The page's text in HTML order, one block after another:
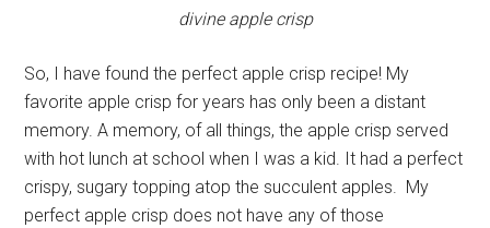
divine apple crisp
So, I have found the perfect apple crisp recipe! My
favorite apple crisp for years has only been a distant
memory. A memory, of all things, the apple crisp served
with hot lunch at school when I was a kid. It had a perfect
crispy, sugary topping atop the succulent apples. My
perfect apple crisp does not have any of those